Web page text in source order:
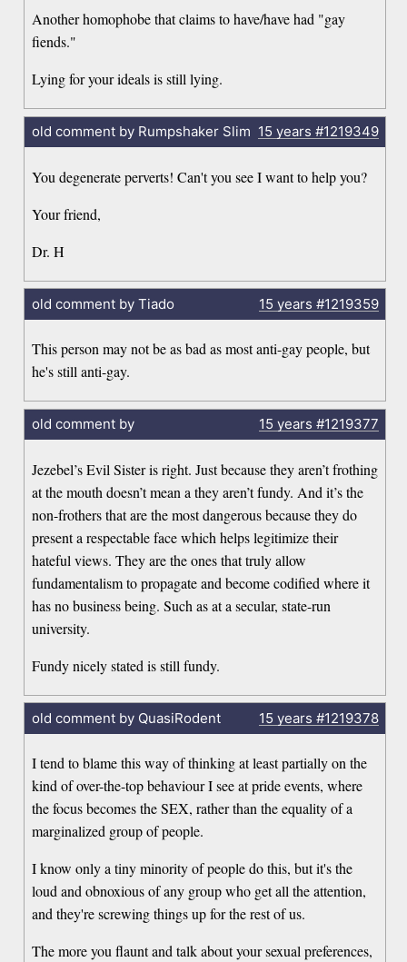
Another homophobe that claims to have/have had "gay
fiends."
Lying for your ideals is still lying.
old comment by Rumpshaker Slim 15 years #1219349
You degenerate perverts! Can't you see I want to help you?
Your friend,
Dr. H
old comment by Tiado 15 years #1219359
This person may not be as bad as most anti-gay people, but
he's still anti-gay.
old comment by 15 years #1219377
Jezebel’s Evil Sister is right. Just because they aren’t frothing
at the mouth doesn’t mean a they aren’t fundy. And it’s the
non-frothers that are the most dangerous because they do
present a respectable face which helps legitimize their
hateful views. They are the ones that truly allow
fundamentalism to propagate and become codified where it
has no business being. Such as at a secular, state-run
university.
Fundy nicely stated is still fundy.
old comment by QuasiRodent 15 years #1219378
I tend to blame this way of thinking at least partially on the
kind of over-the-top behaviour I see at pride events, where
the focus becomes the SEX, rather than the equality of a
marginalized group of people.
I know only a tiny minority of people do this, but it's the
loud and obnoxious of any group who get all the attention,
and they're screwing things up for the rest of us.
The more you flaunt and talk about your sexual preferences,